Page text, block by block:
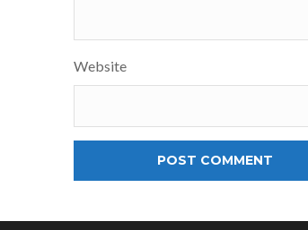
Website